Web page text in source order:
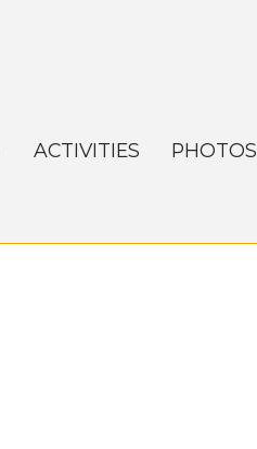
ACTIVITIES PHOTOS